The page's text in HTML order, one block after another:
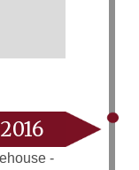
2016